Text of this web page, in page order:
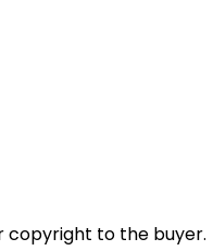
copyright to the buyer.